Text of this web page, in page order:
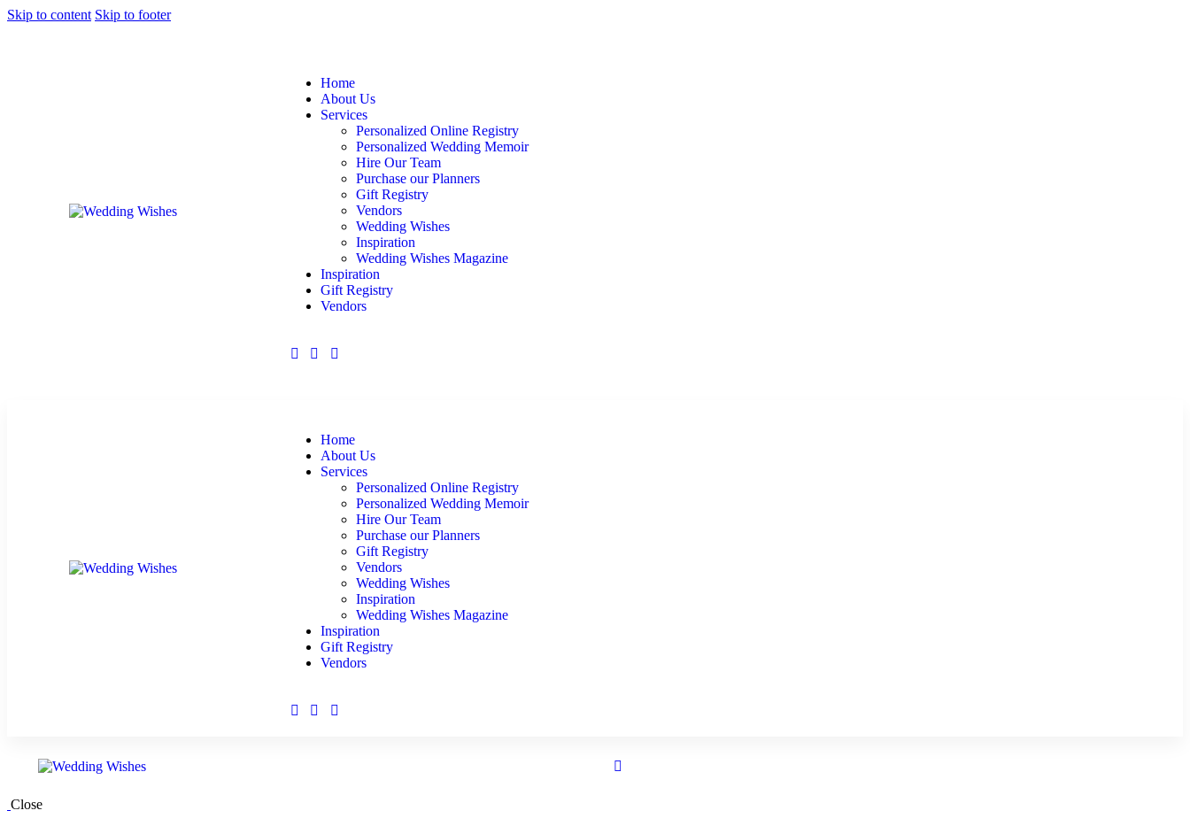
Skip to content Skip to footer
Home
About Us
Services
Personalized Online Registry
Personalized Wedding Memoir
Hire Our Team
Purchase our Planners
Gift Registry
Vendors
Wedding Wishes
Inspiration
Wedding Wishes Magazine
Inspiration
Gift Registry
Vendors
Home
About Us
Services
Personalized Online Registry
Personalized Wedding Memoir
Hire Our Team
Purchase our Planners
Gift Registry
Vendors
Wedding Wishes
Inspiration
Wedding Wishes Magazine
Inspiration
Gift Registry
Vendors
Close